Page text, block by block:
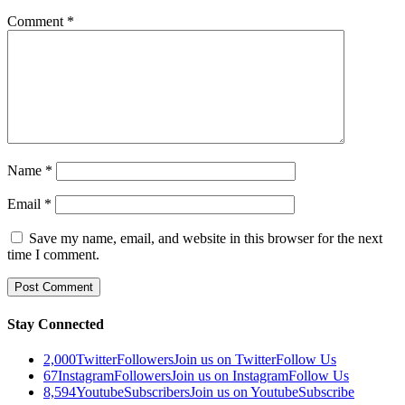
Comment *
Name *
Email *
Save my name, email, and website in this browser for the next
time I comment.
Stay Connected
2,000TwitterFollowersJoin us on TwitterFollow Us
67InstagramFollowersJoin us on InstagramFollow Us
8,594YoutubeSubscribersJoin us on YoutubeSubscribe